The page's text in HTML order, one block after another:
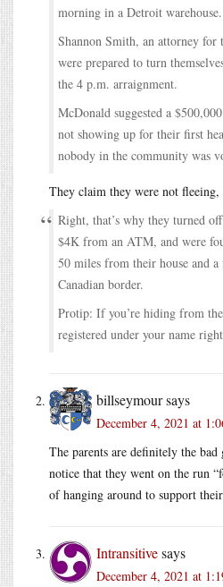
morning in a Detroit warehouse.
Shannon Smith, an attorney for
were prepared to turn
the 4 p.m. arraignment.
McDonald suggested a
not showing up for their first
nobody in the community was
They claim they were not fleeing,
Right, that’s why they turned
$4K from an ATM, and were
50 miles from their house and
Canadian border.
Protip: If you’re hiding from
registered under your name
billseymoursays
December 4, 2021 at
The parents are definitely the
notice that they went on the run
of hanging around to support
Intransitivesays
December 4, 2021 at